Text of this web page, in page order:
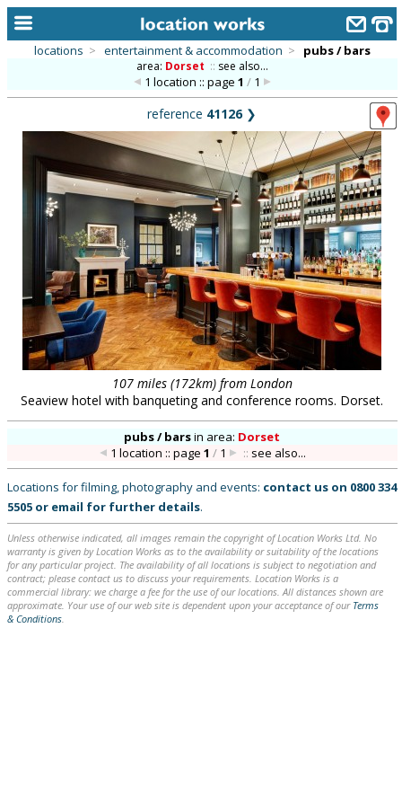
alphabetic index
categories
library
new locations
contact us
meet the team
clients & credits
locations > entertainment & accommodation > pubs / bars
area: Dorset :: see also...
1 location :: page 1 /1
reference 41126❯
107 miles (172km) from London
Seaview hotel with banqueting and conference rooms. Dorset.
pubs / barsin area: Dorset
1 location :: page 1 /1 :: see also...
Locations for filming, photography and events: contact us on 0800 334
5505 or email for further details.
Unless otherwise indicated, all images remain the copyright of Location Works Ltd. No
warranty is given by Location Works as to the availability or suitability of the locations
for any particular project. The availability of all locations is subject to negotiation and
contract; please contact us to discuss your requirements. Location Works is a
commercial library: we charge a fee for the use of our locations. All distances shown are
approximate. Your use of our web site is dependent upon your acceptance of our Terms
& Conditions.